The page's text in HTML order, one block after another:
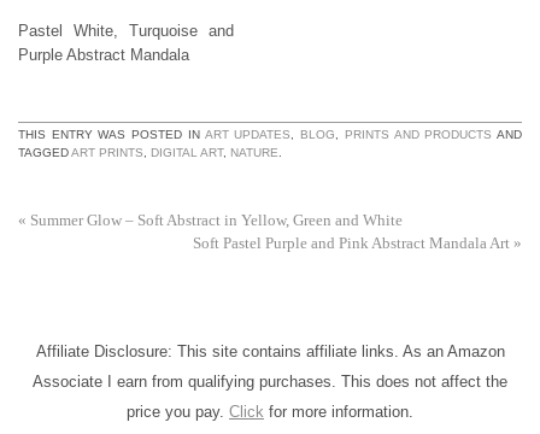
Pastel White, Turquoise and
Purple Abstract Mandala
THIS ENTRY WAS POSTED IN ART UPDATES, BLOG, PRINTS AND PRODUCTS AND
TAGGEDART PRINTS, DIGITAL ART, NATURE.
« Summer Glow – Soft Abstract in Yellow, Green and White
Soft Pastel Purple and Pink Abstract Mandala Art »
Affiliate Disclosure: This site contains affiliate links. As an Amazon
Associate I earn from qualifying purchases. This does not affect the
price you pay. Click for more information.